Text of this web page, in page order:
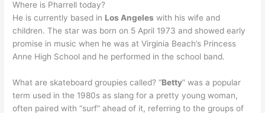
Where is Pharrell today?
He is currently based in Los Angeles with his wife and
children. The star was born on 5 April 1973 and showed early
promise in music when he was at Virginia Beach’s Princess
Anne High School and he performed in the school band.
What are skateboard groupies called? “Betty” was a popular
term used in the 1980s as slang for a pretty young woman,
often paired with “surf” ahead of it, referring to the groups of